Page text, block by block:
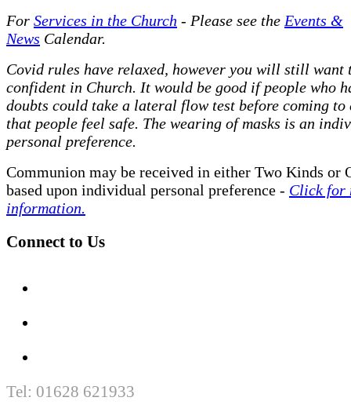
For Services in the Church - Please see the Events &
News Calendar.
Covid rules have relaxed, however you will still want
confident in Church. It would be good if people who
doubts could take a lateral flow test before coming to
that people feel safe. The wearing of masks is an
personal preference.
Communion may be received in either Two Kinds or
based upon individual personal preference - Click for
information.
Connect to Us
Tel: 01628 621933